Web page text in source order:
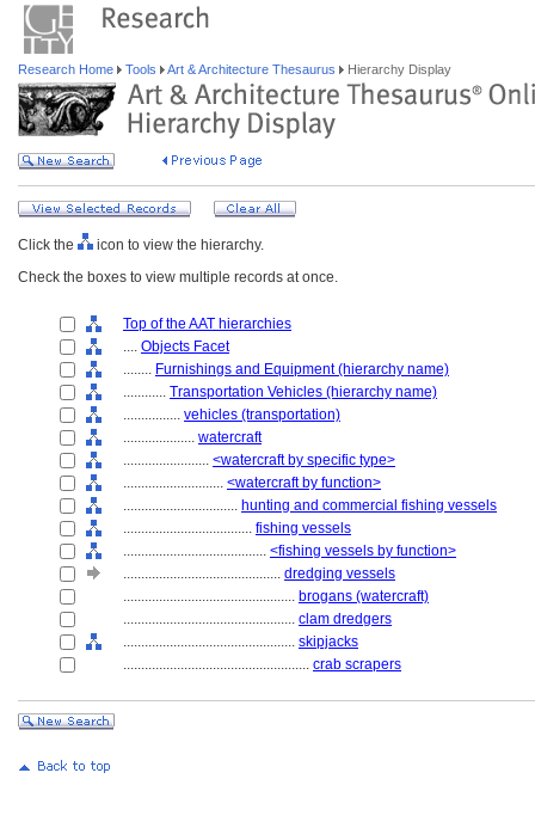
Research Home Tools Art & Architecture Thesaurus Hierarchy Display
Click the
icon to view the hierarchy.
Check the boxes to view multiple records at once.
Top of the AAT hierarchies
.... Objects Facet
........ Furnishings and Equipment (hierarchy name)
............ Transportation Vehicles (hierarchy name)
................ vehicles (transportation)
.................... watercraft
........................ <watercraft by specific type>
............................ <watercraft by function>
................................ hunting and commercial fishing vessels
.................................... fishing vessels
........................................ <fishing vessels by function>
............................................ dredging vessels
................................................ brogans (watercraft)
................................................ clam dredgers
................................................ skipjacks
.................................................... crab scrapers